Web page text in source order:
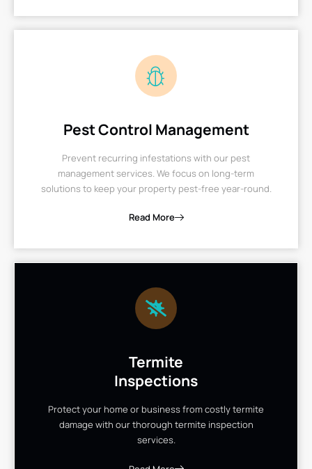
Pest Control Management
Prevent recurring infestations with our pest
management services. We focus on long-term
solutions to keep your property pest-free year-round.
Read More
Termite
Inspections
Protect your home or business from costly termite
damage with our thorough termite inspection
services.